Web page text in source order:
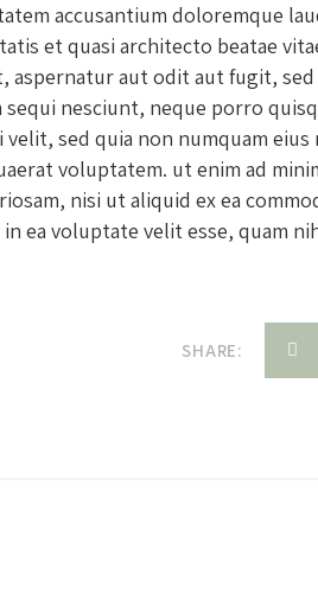
accusantium doloremque
et quasi architecto beatae
aspernatur aut odit aut fugit, sed
nesciunt, neque porro
sed quia non numquam eius
voluptatem. ut enim ad
nisi ut aliquid ex ea
ea voluptate velit esse, quam
SHARE: